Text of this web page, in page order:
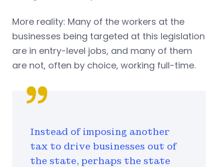
More reality: Many of the workers at the
businesses being targeted at this legislation
are in entry-level jobs, and many of them
are not, often by choice, working full-time.
Instead of imposing another
tax to drive businesses out of
the state, perhaps the state